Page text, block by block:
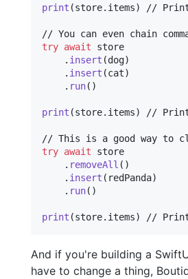
print (store. items) //
try await store
. insert (dog)
. insert (cat)
. run( )
print (store. items) //
try await store
. removeAll ( )
. insert ( redPanda)
. run( )
print (store. items) //
And if you're building a
have to change a thing,